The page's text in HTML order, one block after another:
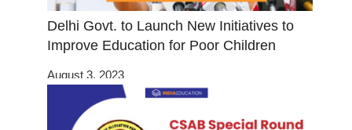
Delhi Govt. to Launch New Initiatives to
Improve Education for Poor Children
August 3, 2023